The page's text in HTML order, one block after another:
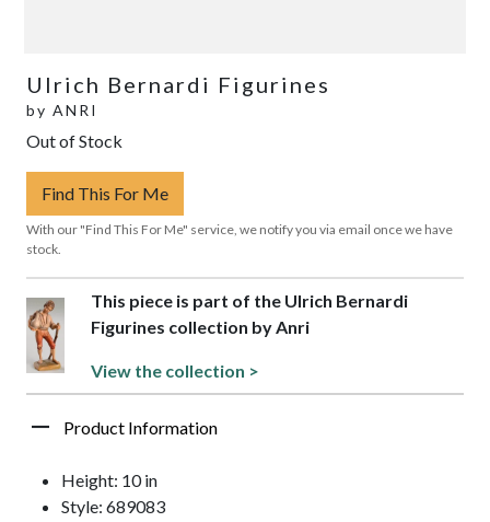
Ulrich Bernardi Figurines
by ANRI
Out of Stock
Find This For Me
With our "Find This For Me" service, we notify you via email once we have
stock.
This piece is part of the Ulrich Bernardi
Figurines collection by Anri
View the collection >
Product Information
Height: 10 in
Style: 689083